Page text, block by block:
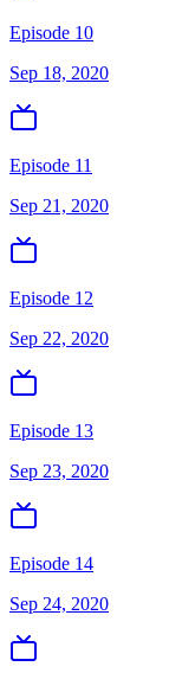
Episode 10
Sep 18, 2020
Episode 11
Sep 21, 2020
Episode 12
Sep 22, 2020
Episode 13
Sep 23, 2020
Episode 14
Sep 24, 2020